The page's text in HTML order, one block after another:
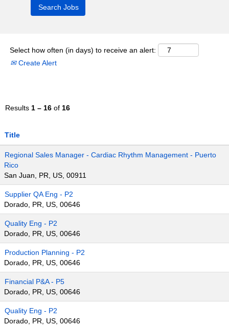
Select how often (in days) to receive an alert:
Create Alert
Results 1 – 16 of 16
Title
Regional Sales Manager - Cardiac Rhythm Management - Puerto
Rico
San Juan, PR, US, 00911
Supplier QA Eng - P2
Dorado, PR, US, 00646
Quality Eng - P2
Dorado, PR, US, 00646
Production Planning - P2
Dorado, PR, US, 00646
Financial P&A - P5
Dorado, PR, US, 00646
Quality Eng - P2
Dorado, PR, US, 00646